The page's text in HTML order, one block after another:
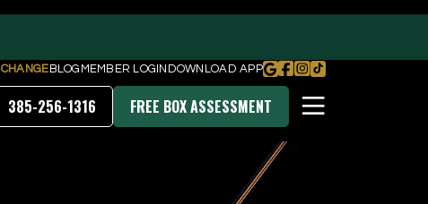
CHANGEBLOG MEMBER LOGIN DOWNLOAD APP
385-256-1316 FREE BOX ASSESSMENT